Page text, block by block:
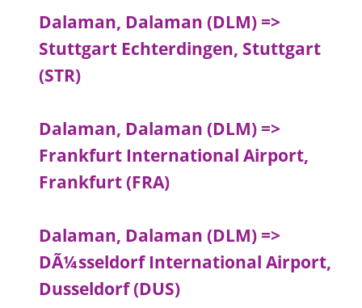
Dalaman, Dalaman (DLM) =>
Stuttgart Echterdingen, Stuttgart
(STR)
Dalaman, Dalaman (DLM) =>
Frankfurt International Airport,
Frankfurt (FRA)
Dalaman, Dalaman (DLM) =>
DÃ¼sseldorf International Airport,
Dusseldorf (DUS)